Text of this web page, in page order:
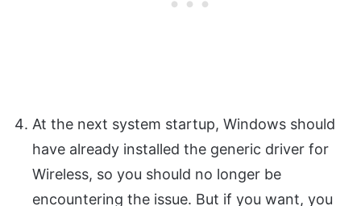
At the next system startup, Windows should
have already installed the generic driver for
Wireless, so you should no longer be
encountering the issue. But if you want, you